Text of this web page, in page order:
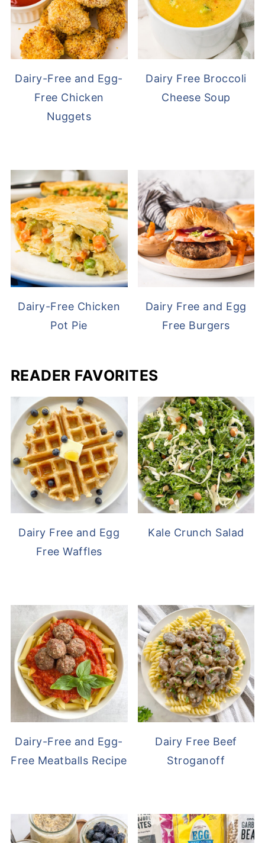
Dairy-Free and Egg-
Free Chicken
Nuggets
Dairy Free Broccoli
Cheese Soup
Dairy-Free Chicken
Pot Pie
Dairy Free and Egg
Free Burgers
READER FAVORITES
Dairy Free and Egg
Free Waffles
Kale Crunch Salad
Dairy-Free and Egg-
Free Meatballs Recipe
Dairy Free Beef
Stroganoff